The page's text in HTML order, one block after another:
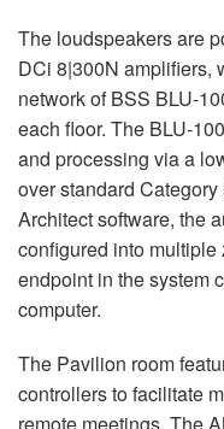
The loudspeakers are
DCi 8|300N amplifiers,
network ofBSS BLU-
each floor. The BLU-
and processing via a
over standard
Architect software, the
configured into
endpoint in the system
computer.
The Pavilion room
controllers to facilitate